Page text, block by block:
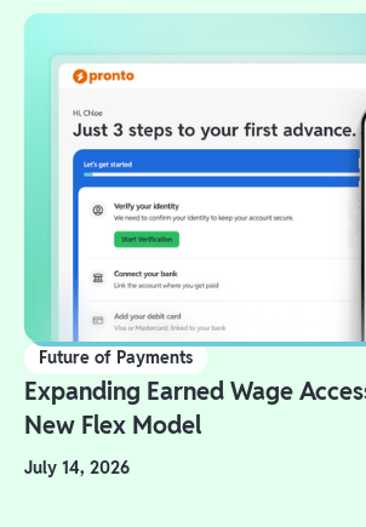
Future of Payments
Expanding Earned Wage
New Flex Model
July 14, 2026